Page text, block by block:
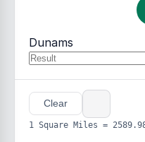
Dunams
Clear
1 Square Miles =